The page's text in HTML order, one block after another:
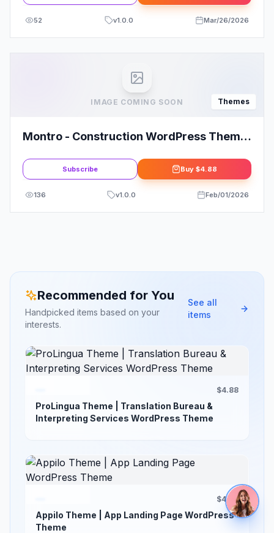
52 v1.0.0 Mar/26/2026
IMAGE COMING SOON Themes
Montro - Construction WordPress Theme
Subscribe Buy $4.88
136 v1.0.0 Feb/01/2026
Recommended for You
Handpicked items based on your
interests.
See all
items
$4.88
ProLingua Theme | Translation Bureau &
Interpreting Services WordPress Theme
$4.88
Appilo Theme | App Landing Page WordPress
Theme